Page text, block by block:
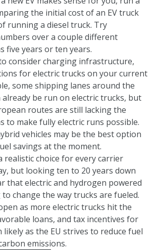
the initial cost of an EV truck
running a diesel truck. Try
over a couple different
five years or ten years.
consider charging infrastructure,
for electric trucks on your current
some shipping lanes around the
be run on electric trucks, but
routes are still lacking the
to make fully electric runs possible.
vehicles may be the best option
savings at the moment.
realistic choice for every carrier
but looking ten to 20 years down
that electric and hydrogen powered
change the way trucks are fueled.
as more electric trucks hit the
loans, and tax incentives for
likely as the EU strives to reduce fuel
emissions.